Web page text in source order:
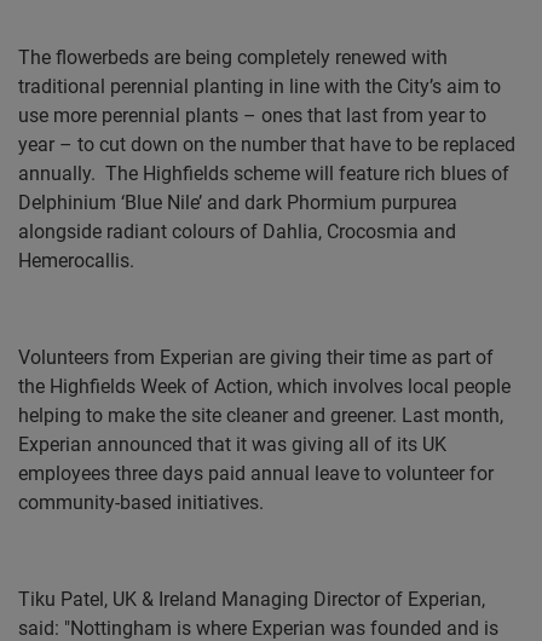
The flowerbeds are being completely renewed with
traditional perennial planting in line with the City’s aim to
use more perennial plants – ones that last from year to
year – to cut down on the number that have to be replaced
annually. The Highfields scheme will feature rich blues of
Delphinium ‘Blue Nile’ and dark Phormium purpurea
alongside radiant colours of Dahlia, Crocosmia and
Hemerocallis.
Volunteers from Experian are giving their time as part of
the Highfields Week of Action, which involves local people
helping to make the site cleaner and greener. Last month,
Experian announced that it was giving all of its UK
employees three days paid annual leave to volunteer for
community-based initiatives.
Tiku Patel, UK & Ireland Managing Director of Experian,
said: "Nottingham is where Experian was founded and is